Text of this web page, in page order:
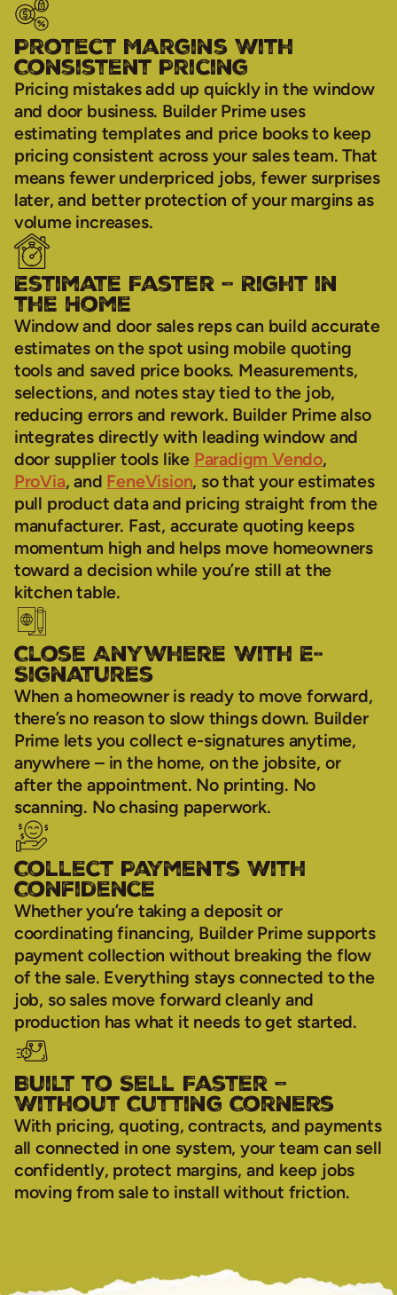
Protect Margins With
Consistent Pricing
Pricing mistakes add up quickly in the window
and door business. Builder Prime uses
estimating templates and price books to keep
pricing consistent across your sales team. That
means fewer underpriced jobs, fewer surprises
later, and better protection of your margins as
volume increases.
Estimate Faster – Right in
the Home
Window and door sales reps can build accurate
estimates on the spot using mobile quoting
tools and saved price books. Measurements,
selections, and notes stay tied to the job,
reducing errors and rework. Builder Prime also
integrates directly with leading window and
door supplier tools like Paradigm Vendo,
ProVia, and FeneVision, so that your estimates
pull product data and pricing straight from the
manufacturer. Fast, accurate quoting keeps
momentum high and helps move homeowners
toward a decision while you’re still at the
kitchen table.
Close Anywhere With E-
Signatures
When a homeowner is ready to move forward,
there’s no reason to slow things down. Builder
Prime lets you collect e-signatures anytime,
anywhere – in the home, on the jobsite, or
after the appointment. No printing. No
scanning. No chasing paperwork.
Collect Payments With
Confidence
Whether you’re taking a deposit or
coordinating financing, Builder Prime supports
payment collection without breaking the flow
of the sale. Everything stays connected to the
job, so sales move forward cleanly and
production has what it needs to get started.
Built to Sell Faster –
Without Cutting Corners
With pricing, quoting, contracts, and payments
all connected in one system, your team can sell
confidently, protect margins, and keep jobs
moving from sale to install without friction.